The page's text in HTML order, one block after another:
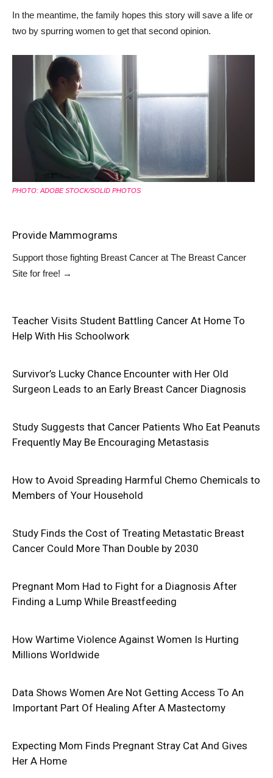
In the meantime, the family hopes this story will save a life or
two by spurring women to get that second opinion.
PHOTO: ADOBE STOCK/SOLID PHOTOS
Provide Mammograms
Support those fighting Breast Cancer at The Breast Cancer
Site for free! →
Teacher Visits Student Battling Cancer At Home To
Help With His Schoolwork
Survivor’s Lucky Chance Encounter with Her Old
Surgeon Leads to an Early Breast Cancer Diagnosis
Study Suggests that Cancer Patients Who Eat Peanuts
Frequently May Be Encouraging Metastasis
How to Avoid Spreading Harmful Chemo Chemicals to
Members of Your Household
Study Finds the Cost of Treating Metastatic Breast
Cancer Could More Than Double by 2030
Pregnant Mom Had to Fight for a Diagnosis After
Finding a Lump While Breastfeeding
How Wartime Violence Against Women Is Hurting
Millions Worldwide
Data Shows Women Are Not Getting Access To An
Important Part Of Healing After A Mastectomy
Expecting Mom Finds Pregnant Stray Cat And Gives
Her A Home